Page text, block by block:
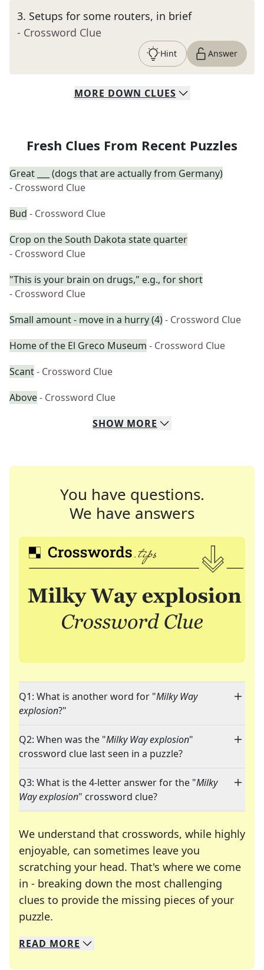
3. Setups for some routers, in brief
- Crossword Clue
Hint Answer
MORE DOWN CLUES
Fresh Clues From Recent Puzzles
Great ___ (dogs that are actually from Germany)
- Crossword Clue
Bud - Crossword Clue
Crop on the South Dakota state quarter
- Crossword Clue
"This is your brain on drugs," e.g., for short
- Crossword Clue
Small amount - move in a hurry (4)- Crossword Clue
Home of the El Greco Museum - Crossword Clue
Scant- Crossword Clue
Above- Crossword Clue
SHOW MORE
You have questions.
We have answers
Q1: What is another word for "Milky Way
explosion?"
Q2: When was the "Milky Way explosion"
crossword clue last seen in a puzzle?
Q3: What is the 4-letter answer for the "Milky
Way explosion" crossword clue?
We understand that crosswords, while highly
enjoyable, can sometimes leave you
scratching your head. That's where we come
in - breaking down the most challenging
clues to provide the missing pieces of your
puzzle.
We specialize in solving many of your favorite
Whether you're a daily crossword enthusiast or
READ MORE